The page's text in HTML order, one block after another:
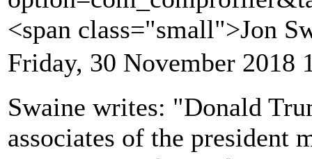
<span class="small">Jon
Friday, 30 November 2018
Swaine writes: "Donald
associates of the president